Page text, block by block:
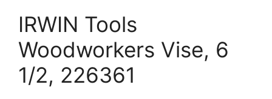
IRWIN Tools
Woodworkers Vise, 6
1/2, 226361